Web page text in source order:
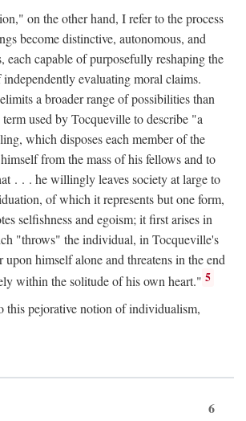
on the other hand, I refer to the process
become distinctive, autonomous, and
each capable of purposefully reshaping the
evaluating moral claims.
a broader range of possibilities than
used by Tocqueville to describe "a
which disposes each member of the
from the mass of his fellows and to
. . . he willingly leaves society at large to
of which it represents but one form,
selfishness and egoism; it first arises in
"throws" the individual, in Tocqueville's
himself alone and threatens in the end
within the solitude of his own heart." 5
this pejorative notion of individualism,
6